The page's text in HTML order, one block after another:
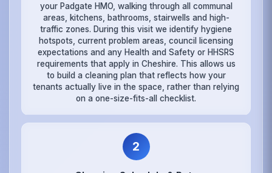
your Padgate HMO, walking through all communal
areas, kitchens, bathrooms, stairwells and high-
traffic zones. During this visit we identify hygiene
hotspots, current problem areas, council licensing
expectations and any Health and Safety or HHSRS
requirements that apply in Cheshire. This allows us
to build a cleaning plan that reflects how your
tenants actually live in the space, rather than relying
on a one-size-fits-all checklist.
2